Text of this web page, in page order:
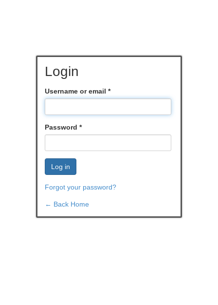
Login
Username or email *
Password *
Log in
Forgot your password?
← Back Home